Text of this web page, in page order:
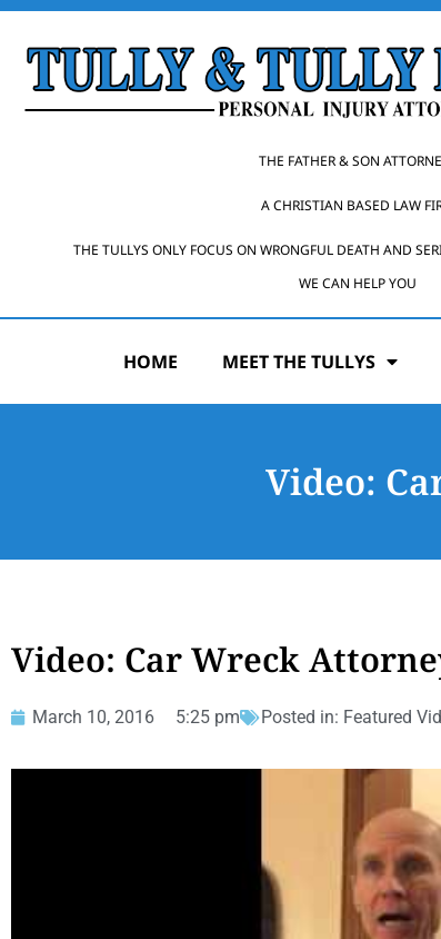
THE FATHER & SON
A CHRISTIAN BASED LAW
THE TULLYS ONLY FOCUS ON WRONGFUL DEATH AND
WE CAN HELP YOU
HOME MEET THE TULLYS
Video:
Video: Car Wreck
March 10, 2016 5:25 pm Posted in: Featured